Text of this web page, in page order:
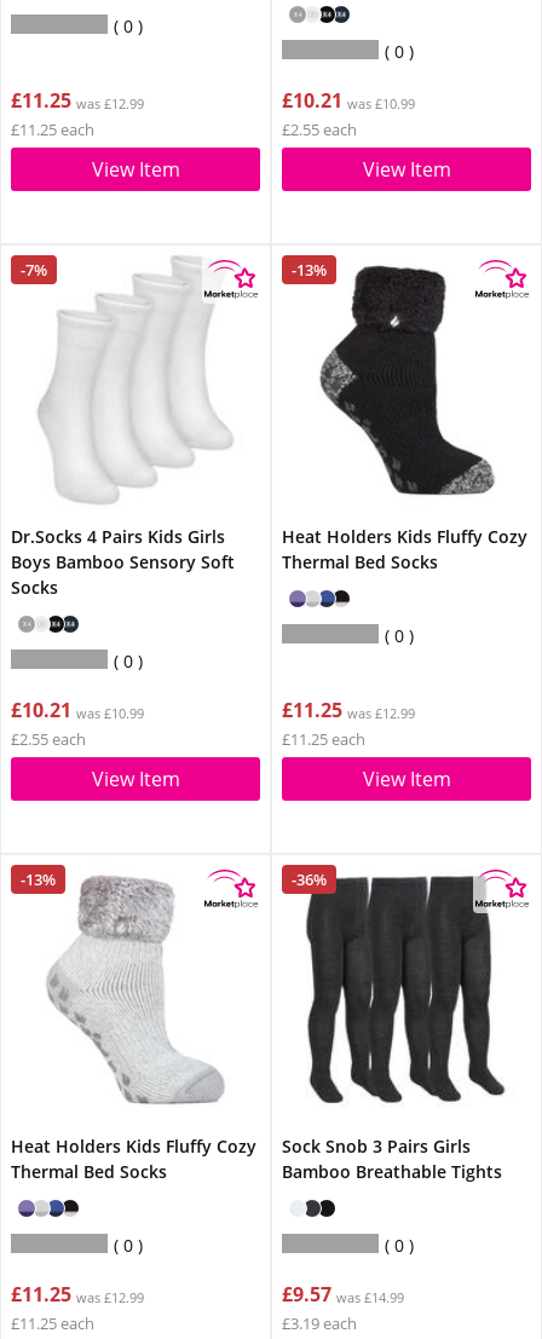
0
£11.25 was £12.99
£11.25 each
View Item
0
£10.21 was £10.99
£2.55 each
View Item
-7%
Dr.Socks 4 Pairs Kids Girls
Boys Bamboo Sensory Soft
Socks
0
£10.21 was £10.99
£2.55 each
View Item
-13%
Heat Holders Kids Fluffy Cozy
Thermal Bed Socks
0
£11.25 was £12.99
£11.25 each
View Item
-13%
Heat Holders Kids Fluffy Cozy
Thermal Bed Socks
0
£11.25 was £12.99
£11.25 each
-36%
Sock Snob 3 Pairs Girls
Bamboo Breathable Tights
0
£9.57 was £14.99
£3.19 each